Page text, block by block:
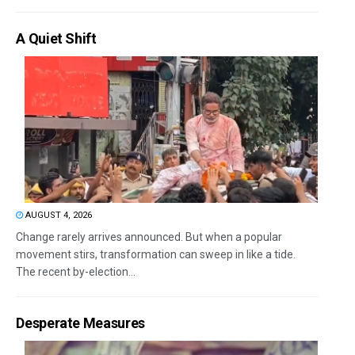
A Quiet Shift
AUGUST 4, 2026
Change rarely arrives announced. But when a popular
movement stirs, transformation can sweep in like a tide.
The recent by-election...
Desperate Measures